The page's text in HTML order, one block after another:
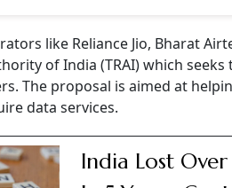
like Reliance Jio, Bharat
of India (TRAI) which
The proposal is aimed at
data services.
India Lost